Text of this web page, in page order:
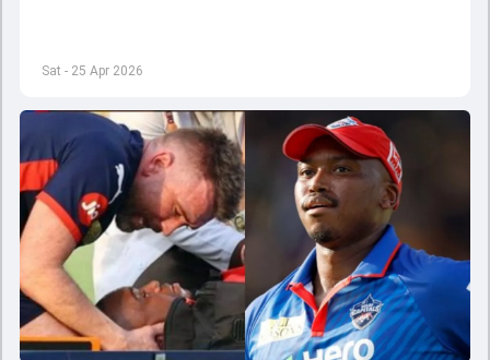
Sat - 25 Apr 2026